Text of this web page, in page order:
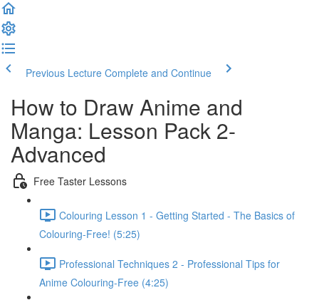
Previous Lecture Complete and Continue
How to Draw Anime and
Manga: Lesson Pack 2-
Advanced
Free Taster Lessons
Colouring Lesson 1 - Getting Started - The Basics of
Colouring-Free! (5:25)
Professional Techniques 2 - Professional Tips for
Anime Colouring-Free (4:25)